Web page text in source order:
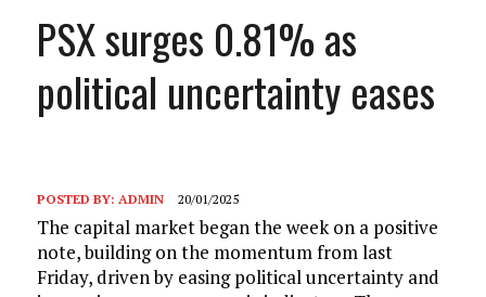
PSX surges 0.81% as
political uncertainty eases
POSTED BY: ADMIN 20/01/2025
The capital market began the week on a positive
note, building on the momentum from last
Friday, driven by easing political uncertainty and